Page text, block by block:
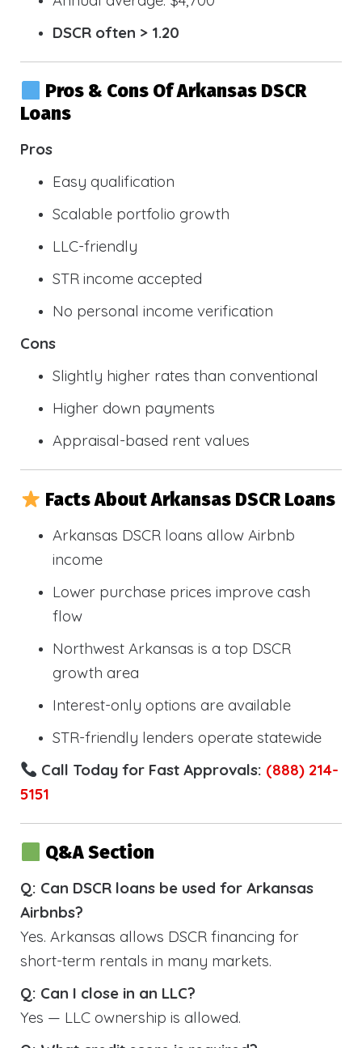
DSCR often > 1.20
Pros & Cons Of Arkansas DSCR
Loans
Pros
Easy qualification
Scalable portfolio growth
LLC-friendly
STR income accepted
No personal income verification
Cons
Slightly higher rates than conventional
Higher down payments
Appraisal-based rent values
Facts About Arkansas DSCR Loans
Arkansas DSCR loans allow Airbnb
income
Lower purchase prices improve cash
flow
Northwest Arkansas is a top DSCR
growth area
Interest-only options are available
STR-friendly lenders operate statewide
Call Today for Fast Approvals: (888) 214-
5151
Q&A Section
Q: Can DSCR loans be used for Arkansas
Airbnbs?
Yes. Arkansas allows DSCR financing for
short-term rentals in many markets.
Q: Can I close in an LLC?
Yes — LLC ownership is allowed.